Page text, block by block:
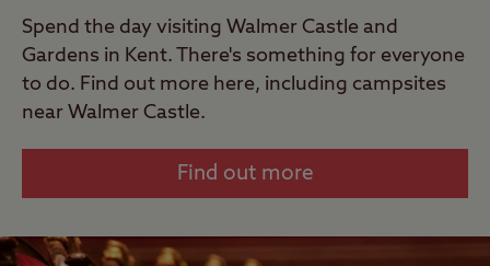
Spend the day visiting Walmer Castle and
Gardens in Kent. There's something for everyone
to do. Find out more here, including campsites
near Walmer Castle.
Find out more